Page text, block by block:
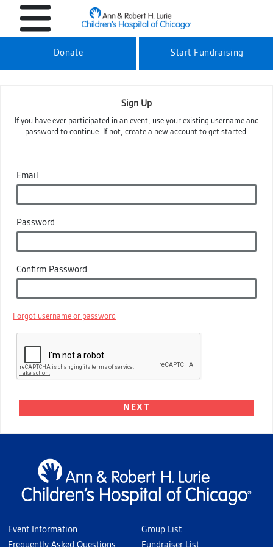
Donate Start Fundraising
Sign Up
If you have ever participated in an event, use your existing username and
password to continue. If not, create a new account to get started.
Email
Password
Confirm Password
Forgot username or password
Event Information
Group List